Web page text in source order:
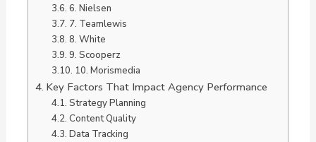
6. Nielsen
7. Teamlewis
8. White
9. Scooperz
10. Morismedia
Key Factors That Impact Agency Performance
Strategy Planning
Content Quality
Data Tracking